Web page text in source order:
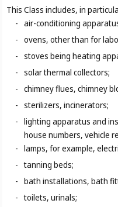
This Class includes, in
- air-conditioning
- ovens, other than for
- stoves being heating
- solar thermal collectors;
- chimney flues, chimney
- sterilizers, incinerators;
- lighting apparatus and
house numbers, vehicle
- lamps, for example,
- tanning beds;
- bath installations, bath
- toilets, urinals;